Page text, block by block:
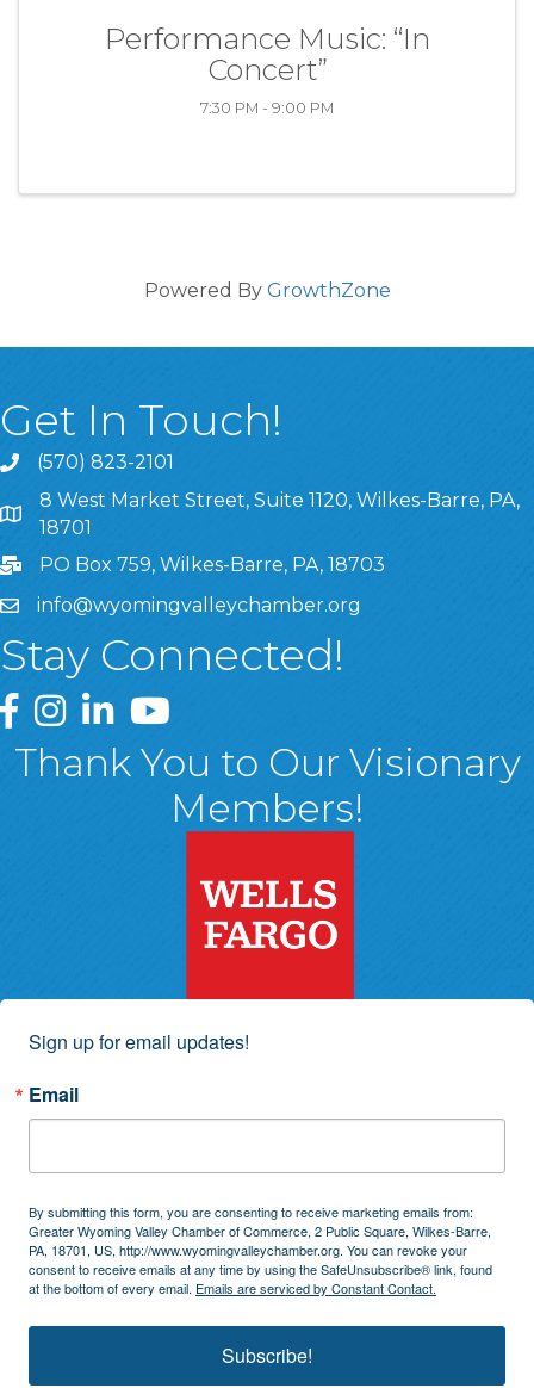
Performance Music: “In
Concert”
7:30 PM - 9:00 PM
Powered By GrowthZone
Get In Touch!
(570) 823-2101
8 West Market Street, Suite 1120, Wilkes-Barre, PA,
8 West Market Street, Suite 1120, Wilkes-Barre, PA,
18701
PO Box 759, Wilkes-Barre, PA, 18703
info@wyomingvalleychamber.org
Stay Connected!
Greater Wyoming Valley Chamber Facebook Page
Greater Wyoming Valley Chamber Instagram Page
Greater Wyoming Valley Chamber Linked In
Greater Wyoming Valley Chamber
Thank You to Our Visionary
Members!
Sign up for email updates!
Email
By submitting this form, you are consenting to receive marketing emails from:
Greater Wyoming Valley Chamber of Commerce, 2 Public Square, Wilkes-Barre,
PA, 18701, US, http://www.wyomingvalleychamber.org. You can revoke your
consent to receive emails at any time by using the SafeUnsubscribe® link, found
at the bottom of every email. Emails are serviced by Constant Contact.
Subscribe!